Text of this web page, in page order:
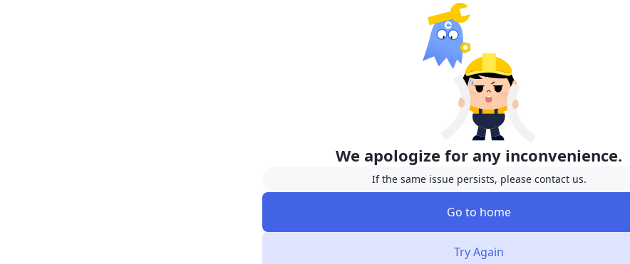
We apologize for any inconvenience.
If the same issue persists, please contact us.
Go to home
Try Again